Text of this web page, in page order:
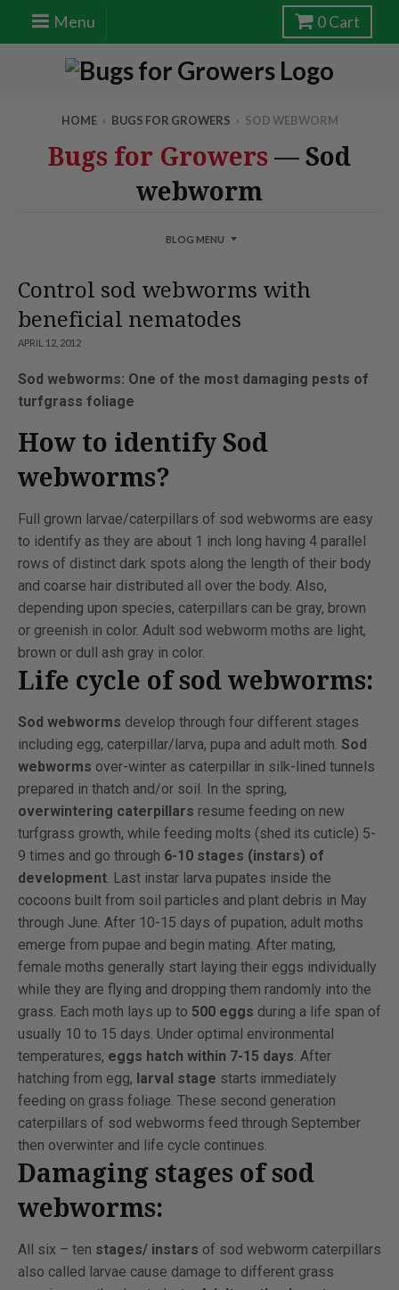
Menu 0Cart
HOME › BUGS FOR GROWERS › SOD WEBWORM
Bugs for Growers — Sod
webworm
BLOG MENU
Control sod webworms with
beneficial nematodes
APRIL 12, 2012
Sod webworms: One of the most damaging pests of
turfgrass foliage
How to identify Sod
webworms?
Full grown larvae/caterpillars of sod webworms are easy
to identify as they are about 1 inch long having 4 parallel
rows of distinct dark spots along the length of their body
and coarse hair distributed all over the body. Also,
depending upon species, caterpillars can be gray, brown
or greenish in color. Adult sod webworm moths are light,
brown or dull ash gray in color.
Life cycle of sod webworms:
Sod webworms develop through four different stages
including egg, caterpillar/larva, pupa and adult moth. Sod
webworms over-winter as caterpillar in silk-lined tunnels
prepared in thatch and/or soil. In the spring,
overwintering caterpillars resume feeding on new
turfgrass growth, while feeding molts (shed its cuticle) 5-
9 times and go through 6-10 stages (instars) of
development. Last instar larva pupates inside the
cocoons built from soil particles and plant debris in May
through June. After 10-15 days of pupation, adult moths
emerge from pupae and begin mating. After mating,
female moths generally start laying their eggs individually
while they are flying and dropping them randomly into the
grass. Each moth lays up to 500 eggs during a life span of
usually 10 to 15 days. Under optimal environmental
temperatures, eggs hatch within 7-15 days. After
hatching from egg, larval stage starts immediately
feeding on grass foliage. These second generation
caterpillars of sod webworms feed through September
then overwinter and life cycle continues.
Damaging stages of sod
webworms:
All six – ten stages/ instars of sod webworm caterpillars
also called larvae cause damage to different grass